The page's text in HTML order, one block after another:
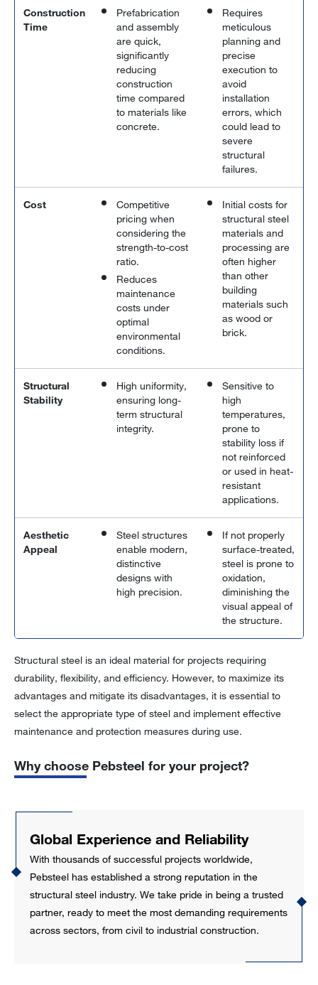
Construction
Time
Prefabrication
and assembly
are quick,
significantly
reducing
construction
time compared
to materials like
concrete.
Requires
meticulous
planning and
precise
execution to
avoid
installation
errors, which
could lead to
severe
structural
failures.
Cost
Competitive
pricing when
considering the
strength-to-cost
ratio.
Reduces
maintenance
costs under
optimal
environmental
conditions.
Initial costs for
structural steel
materials and
processing are
often higher
than other
building
materials such
as wood or
brick.
Structural
Stability
High uniformity,
ensuring long-
term structural
integrity.
Sensitive to
high
temperatures,
prone to
stability loss if
not reinforced
or used in heat-
resistant
applications.
Aesthetic
Appeal
Steel structures
enable modern,
distinctive
designs with
high precision.
If not properly
surface-treated,
steel is prone to
oxidation,
diminishing the
visual appeal of
the structure.
Structural steel is an ideal material for projects requiring
durability, flexibility, and efficiency. However, to maximize its
advantages and mitigate its disadvantages, it is essential to
select the appropriate type of steel and implement effective
maintenance and protection measures during use.
Why choose Pebsteel for your project?
Global Experience and Reliability
With thousands of successful projects worldwide,
Pebsteel has established a strong reputation in the
structural steel industry. We take pride in being a trusted
partner, ready to meet the most demanding requirements
across sectors, from civil to industrial construction.